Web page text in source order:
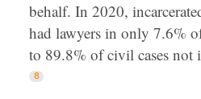
behalf. In 2020,
had lawyers in only 7.6%
to 89.8% of civil cases not